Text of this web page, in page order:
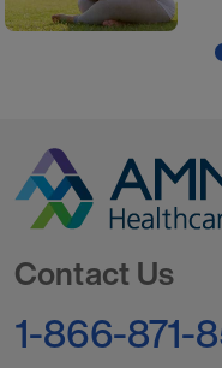
Contact Us
1-866-871-